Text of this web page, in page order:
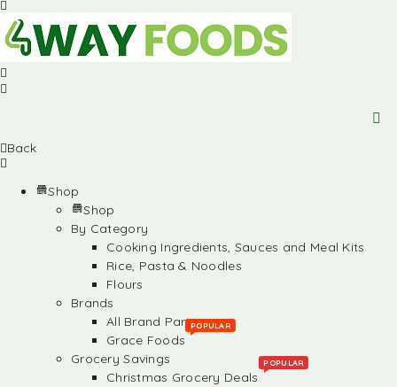
Back
Shop
Shop
By Category
Cooking Ingredients, Sauces and Meal Kits
Rice, Pasta & Noodles
Flours
Brands
All Brand Partners
Grace Foods
POPULAR
Grocery Savings
Christmas Grocery Deals
POPULAR